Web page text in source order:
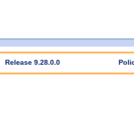
Release 9.28.0.0